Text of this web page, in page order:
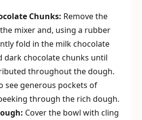
Chunks: Remove the
mixer and, using a rubber
fold in the milk chocolate
dark chocolate chunks until
throughout the dough.
see generous pockets of
through the rich dough.
Cover the bowl with cling